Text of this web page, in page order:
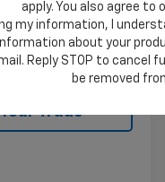
Details
A Question
Trade
apply. You also agree to
my information, I
about your
Reply STOP to cancel
be removed